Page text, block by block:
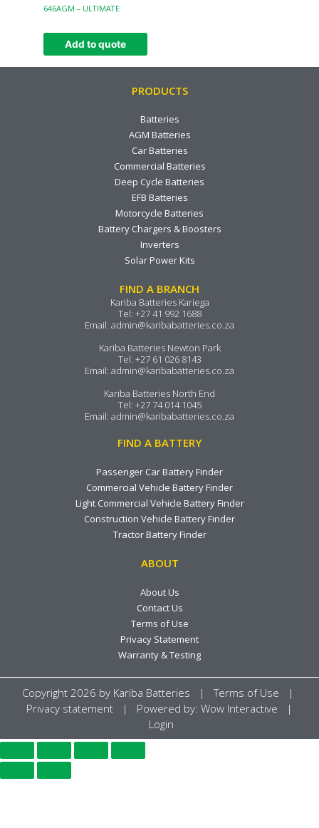
646AGM – ULTIMATE
Add to quote
PRODUCTS
Batteries
AGM Batteries
Car Batteries
Commercial Batteries
Deep Cycle Batteries
EFB Batteries
Motorcycle Batteries
Battery Chargers & Boosters
Inverters
Solar Power Kits
FIND A BRANCH
Kariba Batteries Kariega
Tel: +27 41 992 1688
Email: admin@karibabatteries.co.za
Kariba Batteries Newton Park
Tel: +27 61 026 8143
Email: admin@karibabatteries.co.za
Kariba Batteries North End
Tel: +27 74 014 1045
Email: admin@karibabatteries.co.za
FIND A BATTERY
Passenger Car Battery Finder
Commercial Vehicle Battery Finder
Light Commercial Vehicle Battery Finder
Construction Vehicle Battery Finder
Tractor Battery Finder
ABOUT
About Us
Contact Us
Terms of Use
Privacy Statement
Warranty & Testing
Copyright 2026 by Kariba Batteries |Terms of Use |
Privacy statement | Powered by: Wow Interactive |
Login